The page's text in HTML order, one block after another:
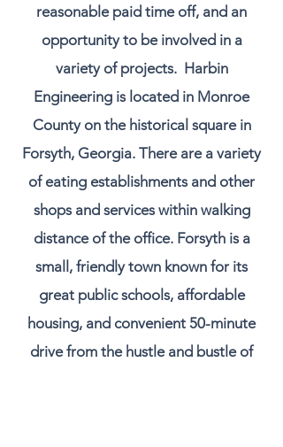
reasonable paid time off, and an
opportunity to be involved in a
variety of projects. Harbin
Engineering is located in Monroe
County on the historical square in
Forsyth, Georgia. There are a variety
of eating establishments and other
shops and services within walking
distance of the office. Forsyth is a
small, friendly town known for its
great public schools, affordable
housing, and convenient 50-minute
drive from the hustle and bustle of